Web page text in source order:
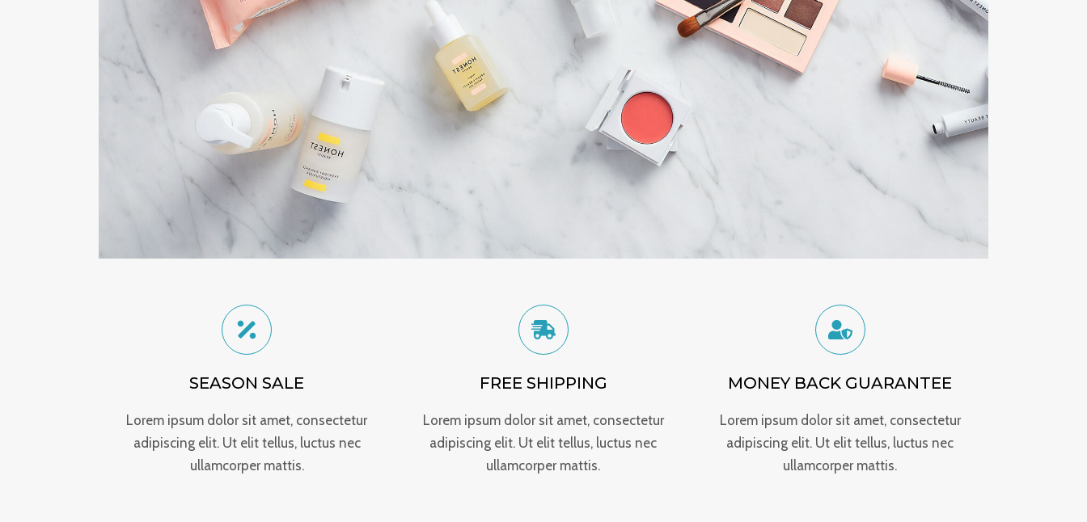
SEASON SALE
Lorem ipsum dolor sit amet, consectetur
adipiscing elit. Ut elit tellus, luctus nec
ullamcorper mattis.
FREE SHIPPING
Lorem ipsum dolor sit amet, consectetur
adipiscing elit. Ut elit tellus, luctus nec
ullamcorper mattis.
MONEY BACK GUARANTEE
Lorem ipsum dolor sit amet, consectetur
adipiscing elit. Ut elit tellus, luctus nec
ullamcorper mattis.